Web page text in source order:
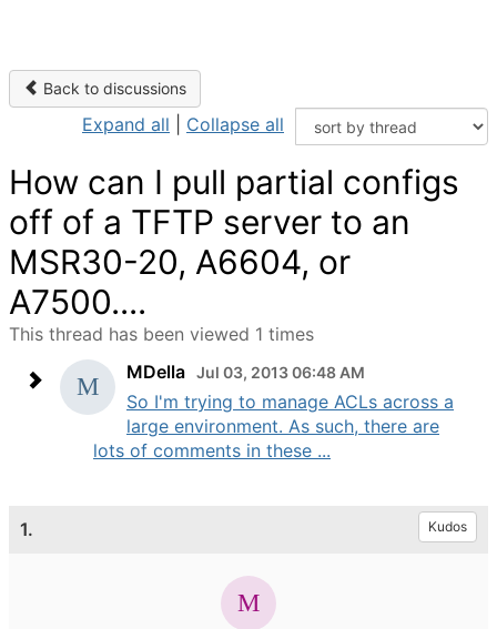
Back to discussions
Expand all Collapse all
How can I pull partial configs
off of a TFTP server to an
MSR30-20, A6604, or
A7500....
This thread has been viewed 1 times
MDella Jul 03, 2013 06:48 AM
So I'm trying to manage ACLs across a
large environment. As such, there are
lots of comments in these ...
1. Kudos